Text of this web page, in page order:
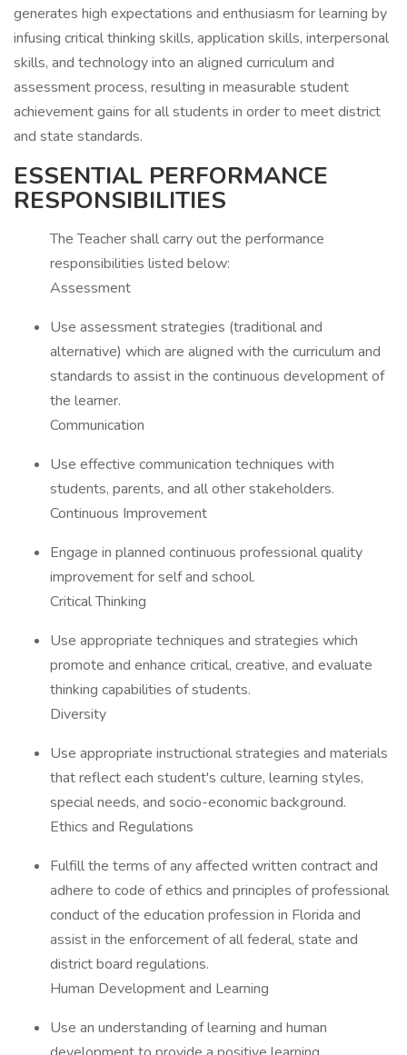
generates high expectations and enthusiasm for learning by
infusing critical thinking skills, application skills, interpersonal
skills, and technology into an aligned curriculum and
assessment process, resulting in measurable student
achievement gains for all students in order to meet district
and state standards.
ESSENTIAL PERFORMANCE
RESPONSIBILITIES
The Teacher shall carry out the performance
responsibilities listed below:
Assessment
Use assessment strategies (traditional and
alternative) which are aligned with the curriculum and
standards to assist in the continuous development of
the learner.
Communication
Use effective communication techniques with
students, parents, and all other stakeholders.
Continuous Improvement
Engage in planned continuous professional quality
improvement for self and school.
Critical Thinking
Use appropriate techniques and strategies which
promote and enhance critical, creative, and evaluate
thinking capabilities of students.
Diversity
Use appropriate instructional strategies and materials
that reflect each student's culture, learning styles,
special needs, and socio-economic background.
Ethics and Regulations
Fulfill the terms of any affected written contract and
adhere to code of ethics and principles of professional
conduct of the education profession in Florida and
assist in the enforcement of all federal, state and
district board regulations.
Human Development and Learning
Use an understanding of learning and human